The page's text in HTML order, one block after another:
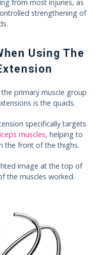
from most injuries, as
strengthening of
Using The
primary muscle group
is the quads.
specifically targets
muscles, helping to
the front of the thighs.
image at the top of
the muscles worked.